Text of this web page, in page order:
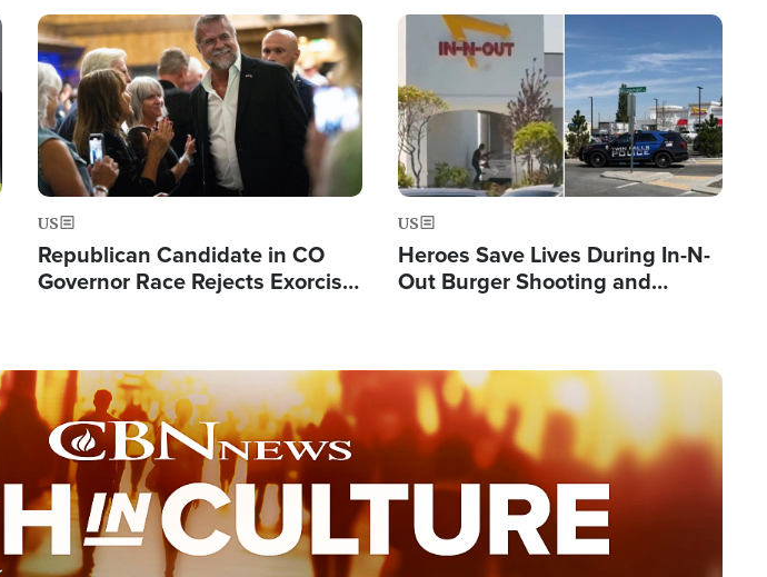
Fight Israel
Terrorist Attacks
Image
US
Republican Candidate in CO
Governor Race Rejects Exorcist
Image
US
Heroes Save Lives During In-N-
Out Burger Shooting and